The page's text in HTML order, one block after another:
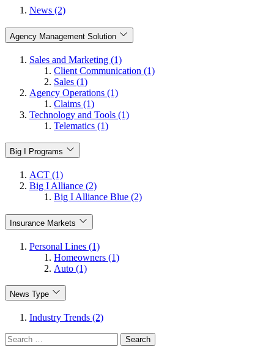
News (2)
Agency Management Solution
Sales and Marketing (1)
Client Communication (1)
Sales (1)
Agency Operations (1)
Claims (1)
Technology and Tools (1)
Telematics (1)
Big I Programs
ACT (1)
Big I Alliance (2)
Big I Alliance Blue (2)
Insurance Markets
Personal Lines (1)
Homeowners (1)
Auto (1)
News Type
Industry Trends (2)
Search
for: